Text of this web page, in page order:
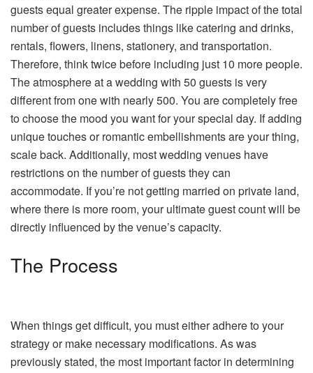
guests equal greater expense. The ripple impact of the total
number of guests includes things like catering and drinks,
rentals, flowers, linens, stationery, and transportation.
Therefore, think twice before including just 10 more people.
The atmosphere at a wedding with 50 guests is very
different from one with nearly 500. You are completely free
to choose the mood you want for your special day. If adding
unique touches or romantic embellishments are your thing,
scale back. Additionally, most wedding venues have
restrictions on the number of guests they can
accommodate. If you’re not getting married on private land,
where there is more room, your ultimate guest count will be
directly influenced by the venue’s capacity.
The Process
When things get difficult, you must either adhere to your
strategy or make necessary modifications. As was
previously stated, the most important factor in determining